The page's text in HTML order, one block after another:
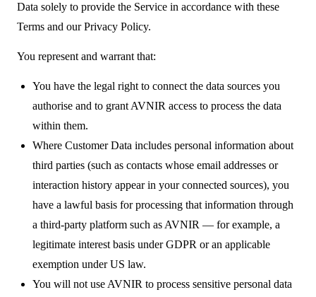
Data solely to provide the Service in accordance with these
Terms and our Privacy Policy.
You represent and warrant that:
You have the legal right to connect the data sources you
authorise and to grant AVNIR access to process the data
within them.
Where Customer Data includes personal information about
third parties (such as contacts whose email addresses or
interaction history appear in your connected sources), you
have a lawful basis for processing that information through
a third-party platform such as AVNIR — for example, a
legitimate interest basis under GDPR or an applicable
exemption under US law.
You will not use AVNIR to process sensitive personal data